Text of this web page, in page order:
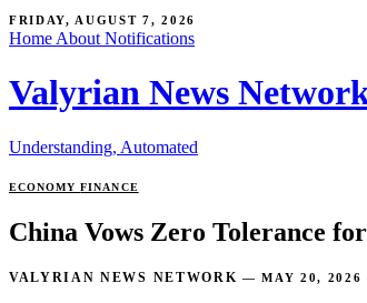
FRIDAY, AUGUST 7, 2026
Home About Notifications
Valyrian News
Understanding, Automated
ECONOMYFINANCE
China Vows Zero Tolerance
VALYRIAN NEWS NETWORK — MAY 20, 2026